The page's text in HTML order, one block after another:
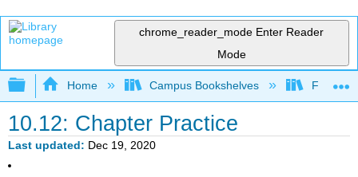
chrome_reader_mode Enter Reader
Mode
Expand/collapse global hierarchy
Home Campus Bookshelves Fresno
10.12: Chapter Practice
Last updated Dec 19, 2020